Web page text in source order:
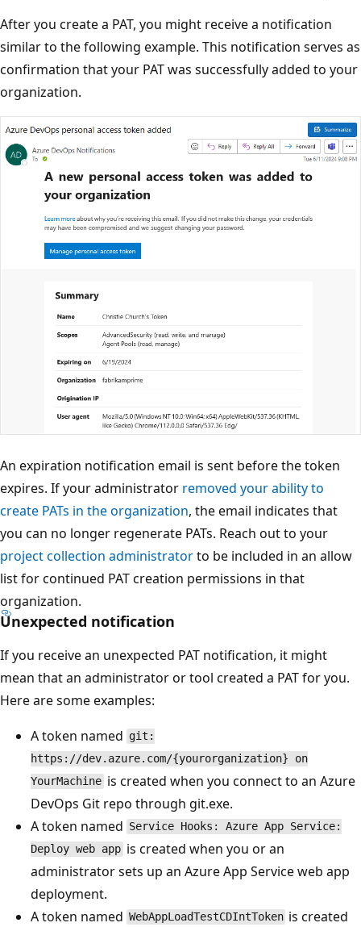
After you create a PAT, you might receive a notification
similar to the following example. This notification serves as
confirmation that your PAT was successfully added to your
organization.
An expiration notification email is sent before the token
expires. If your administrator removed your ability to
create PATs in the organization, the email indicates that
you can no longer regenerate PATs. Reach out to your
project collection administratorto be included in an allow
list for continued PAT creation permissions in that
organization.
Unexpected notification
If you receive an unexpected PAT notification, it might
mean that an administrator or tool created a PAT for you.
Here are some examples:
A token named git:
https://dev.azure.com/{yourorganization} on
YourMachine is created when you connect to an Azure
DevOps Git repo through git.exe.
A token named Service Hooks: Azure App Service:
Deploy web app is created when you or an
administrator sets up an Azure App Service web app
deployment.
A token named WebAppLoadTestCDIntToken is created